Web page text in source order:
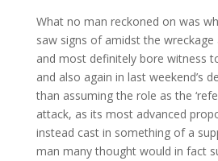
What no man reckoned on was
saw signs of amidst the
and most definitely bore witness
and also again in last weekend’s
than assuming the role as the
attack, as its most advanced
instead cast in something of a
man many thought would in fact